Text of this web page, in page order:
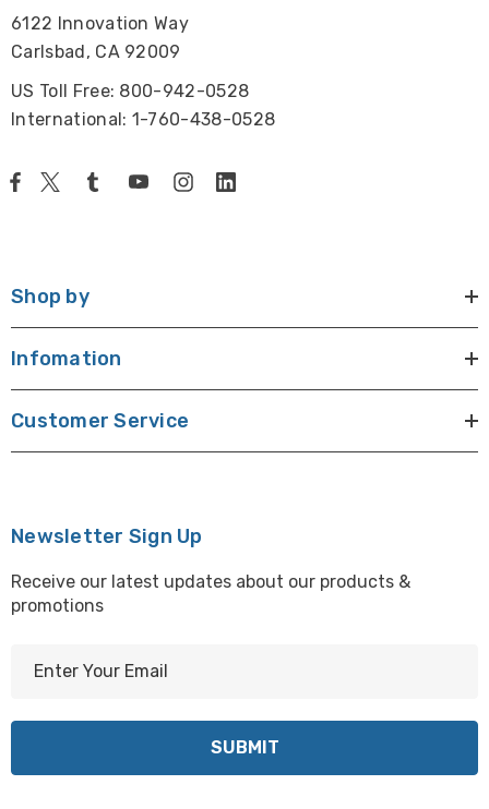
6122 Innovation Way
Carlsbad, CA 92009
US Toll Free: 800-942-0528
International: 1-760-438-0528
Shop by
Infomation
Customer Service
Newsletter Sign Up
Receive our latest updates about our products &
promotions